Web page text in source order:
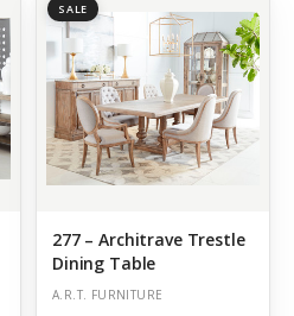
SALE
277 – Architrave Trestle
Dining Table
A.R.T. FURNITURE